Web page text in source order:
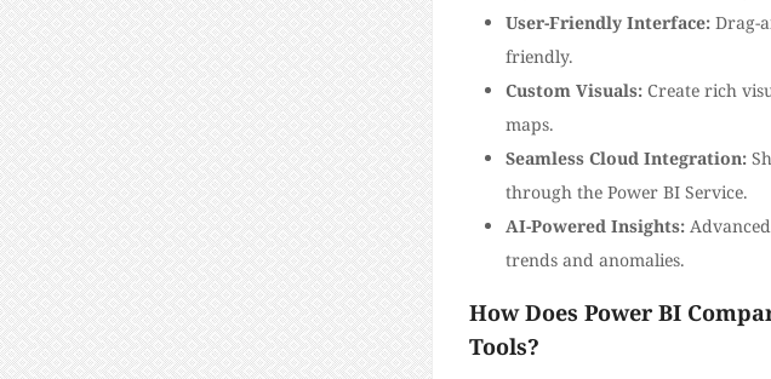
User-Friendly Interface:Drag-
friendly.
Custom Visuals:Create rich
maps.
Seamless Cloud Integration:
through the Power BI Service.
AI-Powered Insights:
trends and anomalies.
How Does Power BI
Tools?